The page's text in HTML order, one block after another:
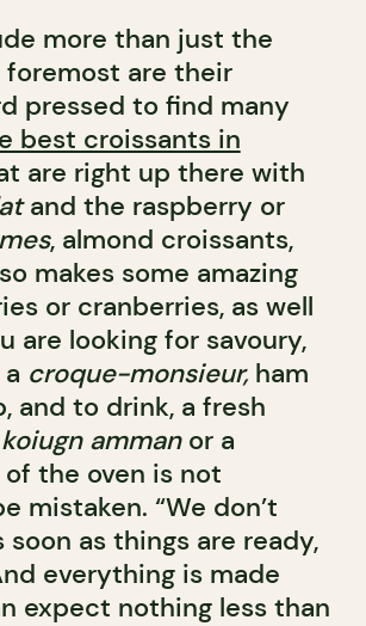
more than just the
foremost are their
pressed to find many
best croissants in
are right up there with
and the raspberry or
, almond croissants,
makes some amazing
or cranberries, as well
are looking for savoury,
croque-monsieur, ham
and to drink, a fresh
koiugn amman or a
the oven is not
mistaken. “We don’t
as things are ready,
everything is made
expect nothing less than